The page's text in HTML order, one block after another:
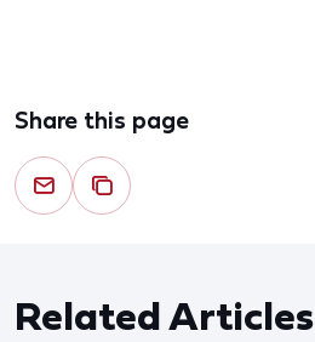
Share this page
Related Articles